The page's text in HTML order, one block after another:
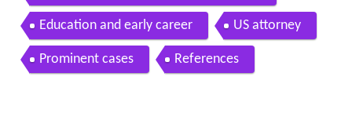
Education and early career US attorney
Prominent cases References